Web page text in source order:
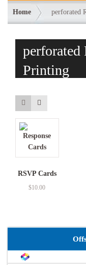
Home perforated
perforated
Printing
RSVP Cards
$10.00